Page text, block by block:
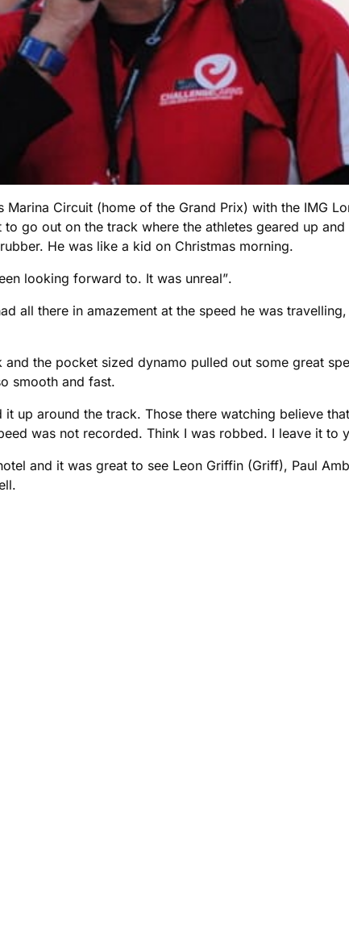
Circuit (home of the Grand Prix) with the IMG
go out on the track where the athletes geared up and
He was like a kid on Christmas morning.
looking forward to. It was unreal”.
all there in amazement at the speed he was
the pocket sized dynamo pulled out some great
smooth and fast.
up around the track. Those there watching believe
was not recorded. Think I was robbed. I leave it to
and it was great to see Leon Griffin (Griff), Paul